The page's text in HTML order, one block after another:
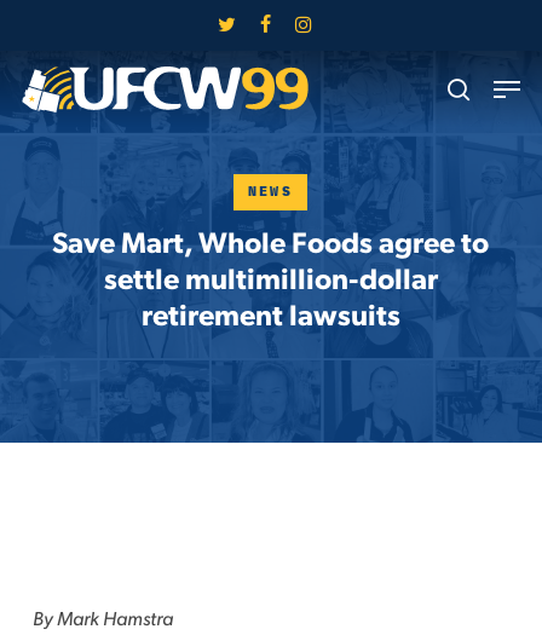
main
content
twitter facebookinstagram
search
Menu
NEWS
Save Mart, Whole Foods agree to
settle multimillion-dollar
retirement lawsuits
content
By Mark Hamstra
Menu